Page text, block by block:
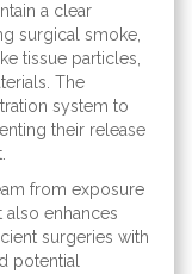
a clear
surgical smoke,
tissue particles,
The
system to
their release
from exposure
enhances
surgeries with
potential